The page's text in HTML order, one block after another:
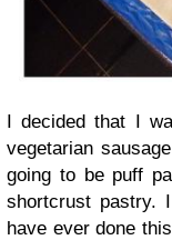
I decided that I
vegetarian
going to be puff
shortcrust pastry.
have ever done